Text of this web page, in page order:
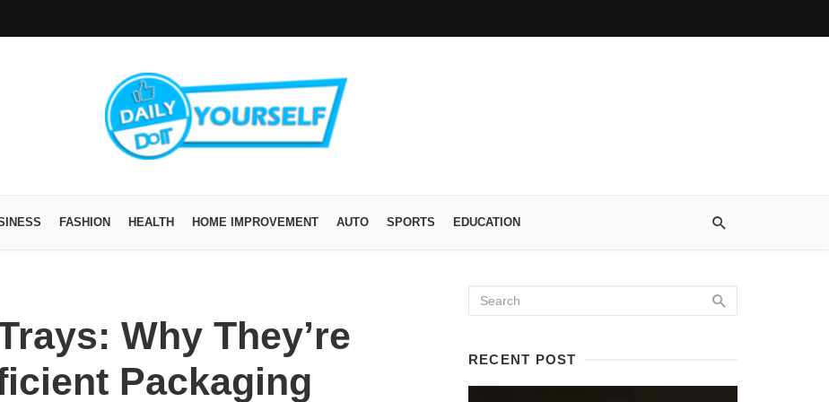
FASHION HEALTH HOME IMPROVEMENT AUTO SPORTS EDUCATION
Why They’re
Packaging
RECENT POST